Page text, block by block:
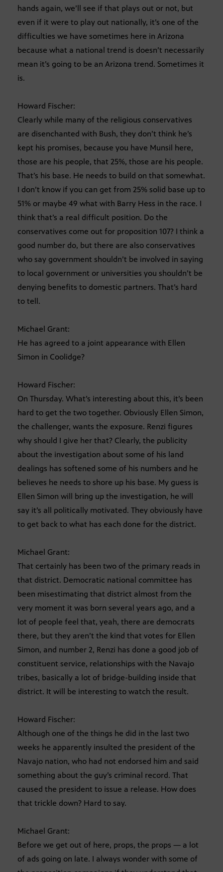
hands again, we’ll see if that plays out or not, but
even if it were to play out nationally, it’s one of the
difficulties we have sometimes here in Arizona
because what a national trend is doesn’t necessarily
mean it’s going to be an Arizona trend. Sometimes it
is.
Howard Fischer:
Clearly while many of the religious conservatives
are disenchanted with Bush, they don’t think he’s
kept his promises, because you have Munsil here,
those are his people, that 25%, those are his people.
That’s his base. He needs to build on that somewhat.
I don’t know if you can get from 25% solid base up to
51% or maybe 49 what with Barry Hess in the race. I
think that’s a real difficult position. Do the
conservatives come out for proposition 107? I think a
good number do, but there are also conservatives
who say government shouldn’t be involved in saying
to local government or universities you shouldn’t be
denying benefits to domestic partners. That’s hard
to tell.
Michael Grant:
He has agreed to a joint appearance with Ellen
Simon in Coolidge?
Howard Fischer:
On Thursday. What’s interesting about this, it’s been
hard to get the two together. Obviously Ellen Simon,
the challenger, wants the exposure. Renzi figures
why should I give her that? Clearly, the publicity
about the investigation about some of his land
dealings has softened some of his numbers and he
believes he needs to shore up his base. My guess is
Ellen Simon will bring up the investigation, he will
say it’s all politically motivated. They obviously have
to get back to what has each done for the district.
Michael Grant:
That certainly has been two of the primary reads in
that district. Democratic national committee has
been misestimating that district almost from the
very moment it was born several years ago, and a
lot of people feel that, yeah, there are democrats
there, but they aren’t the kind that votes for Ellen
Simon, and number 2, Renzi has done a good job of
constituent service, relationships with the Navajo
tribes, basically a lot of bridge-building inside that
district. It will be interesting to watch the result.
Howard Fischer:
Although one of the things he did in the last two
weeks he apparently insulted the president of the
Navajo nation, who had not endorsed him and said
something about the guy’s criminal record. That
caused the president to issue a release. How does
that trickle down? Hard to say.
Michael Grant:
Before we get out of here, props, the props — a lot
of ads going on late. I always wonder with some of